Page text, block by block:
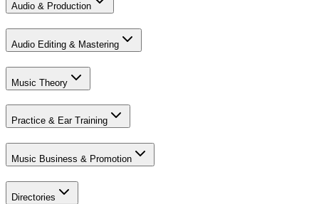
Audio & Production
Audio Editing & Mastering
Music Theory
Practice & Ear Training
Music Business & Promotion
Directories